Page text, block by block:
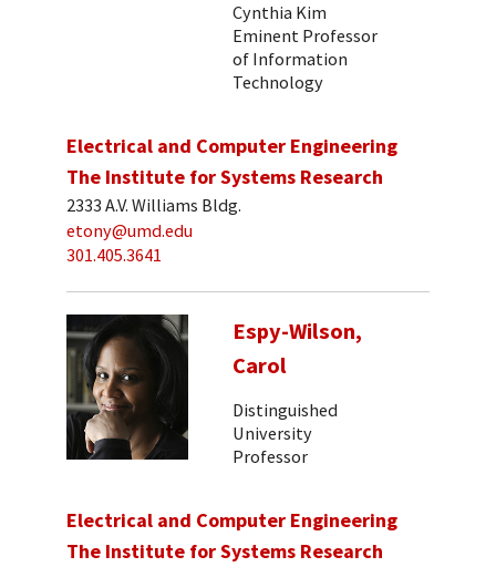
Cynthia Kim
Eminent Professor
of Information
Technology
Electrical and Computer Engineering
The Institute for Systems Research
2333 A.V. Williams Bldg.
etony@umd.edu
301.405.3641
Espy-Wilson,
Carol
Distinguished
University
Professor
Electrical and Computer Engineering
The Institute for Systems Research